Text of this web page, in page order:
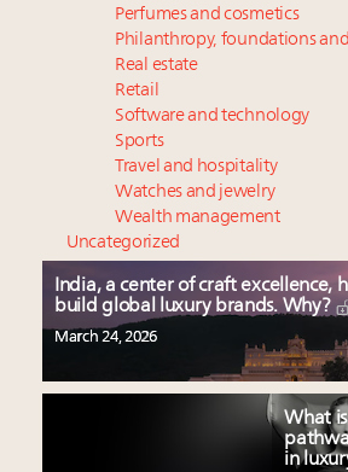
Perfumes and cosmetics
Philanthropy, foundations
Real estate
Retail
Software and technology
Sports
Travel and hospitality
Watches and jewelry
Wealth management
Uncategorized
India, a center of craft excellence,
build global luxury brands. Why?
March 24, 2026
What
in